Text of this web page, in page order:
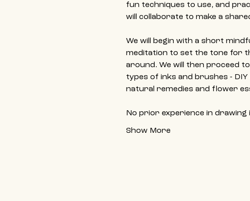
fun techniques to use, and
will collaborate to make a
We will begin with a short
meditation to set the tone for
around. We will then proceed
types of inks and brushes -
natural remedies and flower
No prior experience in
Show More